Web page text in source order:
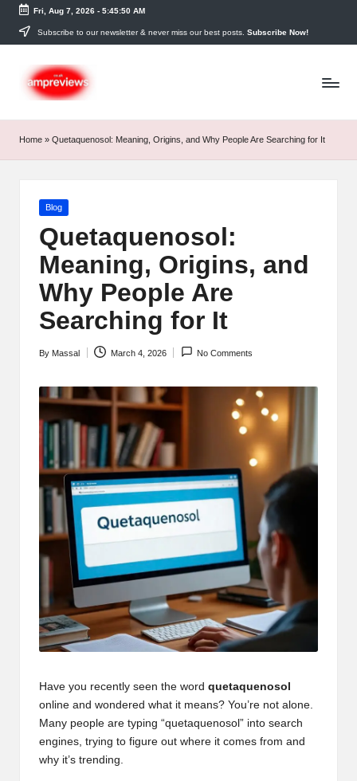
Skip
content
Fri, Aug 7, 2026- 5:45:51 AM
Subscribe to our newsletter & never miss our best posts. Subscribe Now!
Home » Quetaquenosol: Meaning, Origins, and Why People Are Searching for It
Posted
Blog
Quetaquenosol:
Meaning, Origins, and
Why People Are
Searching for It
Posted
By Massal March 4, 2026 No Comments
Have you recently seen the word quetaquenosol
online and wondered what it means? You’re not alone.
Many people are typing “quetaquenosol” into search
engines, trying to figure out where it comes from and
why it’s trending.